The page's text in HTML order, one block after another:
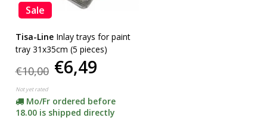
Sale
Tisa-Line Inlay trays for paint
tray 31x35cm (5 pieces)
€10,00 €6,49
Not yet rated
Mo/Fr ordered before
18.00 is shipped directly